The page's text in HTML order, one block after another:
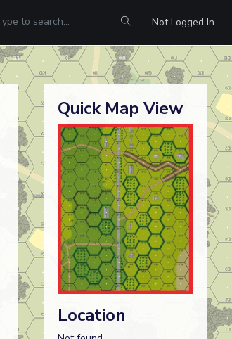
Not Logged In
Quick Map View
Location